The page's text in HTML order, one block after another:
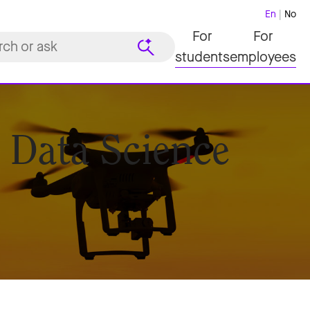
En No
For
students
For
employees
Science